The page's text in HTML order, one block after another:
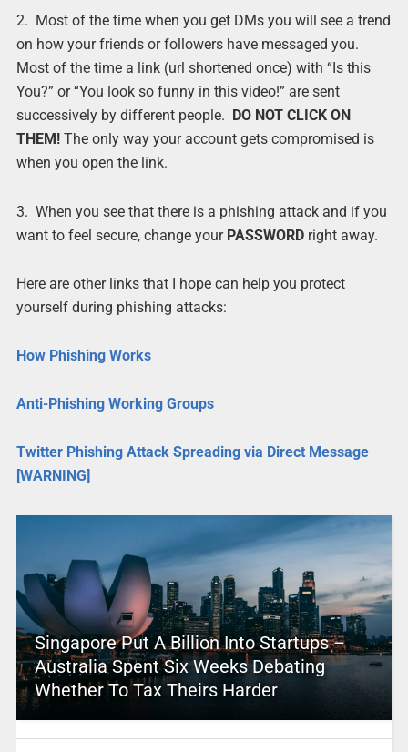
2. Most of the time when you get DMs you will see a trend
on how your friends or followers have messaged you.
Most of the time a link (url shortened once) with “Is this
You?” or “You look so funny in this video!” are sent
successively by different people.
DO NOT CLICK ON
THEM!The only way your account gets compromised is
when you open the link.
3. When you see that there is a phishing attack and if you
want to feel secure, change your PASSWORDright away.
Here are other links that I hope can help you protect
yourself during phishing attacks:
How Phishing Works
Anti-Phishing Working Groups
Twitter Phishing Attack Spreading via Direct Message
[WARNING]
Singapore Put A Billion Into Startups –
Australia Spent Six Weeks Debating
Whether To Tax Theirs Harder